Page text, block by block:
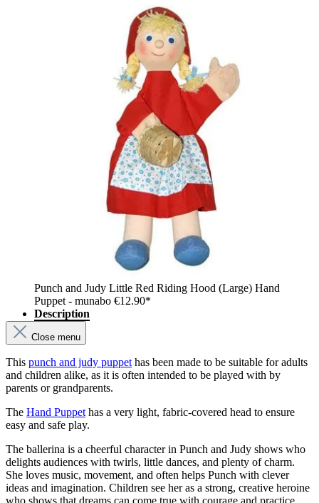
Punch and Judy Little Red Riding Hood (Large) Hand
Puppet - munabo €12.90*
Description
Close menu
This punch and judy puppet has been made to be suitable for adults
and children alike, as it is often intended to be played with by
parents or grandparents.
The Hand Puppet has a very light, fabric-covered head to ensure
easy and safe play.
The ballerina is a cheerful character in Punch and Judy shows who
delights audiences with twirls, little dances, and plenty of charm.
She loves music, movement, and often helps Punch with clever
ideas and imagination. Children see her as a strong, creative heroine